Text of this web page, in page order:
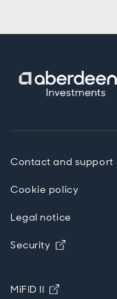
Contact and support
Cookie policy
Legal notice
Security Opens in
MiFID II Opens in